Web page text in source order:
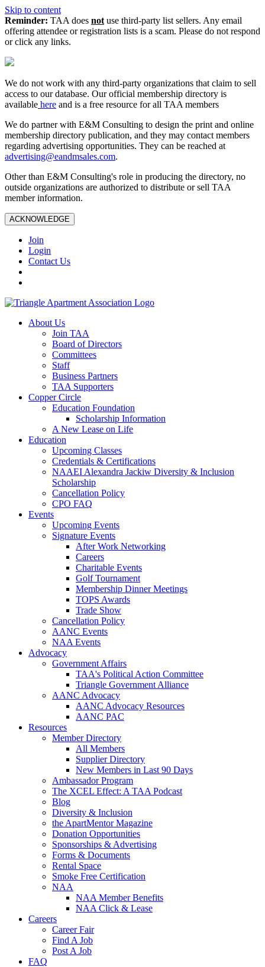
Skip to content
Reminder: TAA does not use third-party list sellers. Any email
offering attendee or registration lists is a scam. Please do not respond
or click any links.
We do not work with any third‑party organizations that claim to sell
access to our database. Our official membership directory is
available here and is a free resource for all TAA members
We do partner with E&M Consulting to design the print and online
membership directory publication, and they may contact members
regarding advertising opportunities. They can be reached at
advertising@eandmsales.com.
Other than E&M Consulting's role in producing the directory, no
outside organizations are authorized to distribute or sell TAA
member information.
ACKNOWLEDGE
Join
Login
Contact Us
About Us
Join TAA
Board of Directors
Committees
Staff
Business Partners
TAA Supporters
Copper Circle
Education Foundation
Scholarship Information
A New Lease on Life
Education
Upcoming Classes
Credentials & Certifications
NAAEI Alexandra Jackiw Diversity & Inclusion
Scholarship
Cancellation Policy
CPO FAQ
Events
Upcoming Events
Signature Events
After Work Networking
Careers
Charitable Events
Golf Tournament
Membership Dinner Meetings
TOPS Awards
Trade Show
Cancellation Policy
AANC Events
NAA Events
Advocacy
Government Affairs
TAA's Political Action Committee
Triangle Government Alliance
AANC Advocacy
AANC Advocacy Resources
AANC PAC
Resources
Member Directory
All Members
Supplier Directory
New Members in Last 90 Days
Ambassador Program
The XCEL Effect: A TAA Podcast
Blog
Diversity & Inclusion
the ApartMentor Magazine
Donation Opportunities
Sponsorships & Advertising
Forms & Documents
Rental Space
Smoke Free Certification
NAA
NAA Member Benefits
NAA Click & Lease
Careers
Career Fair
Find A Job
Post A Job
FAQ